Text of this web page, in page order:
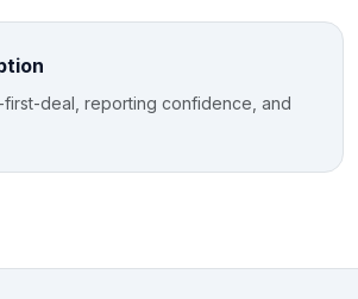
deal, reporting confidence, and